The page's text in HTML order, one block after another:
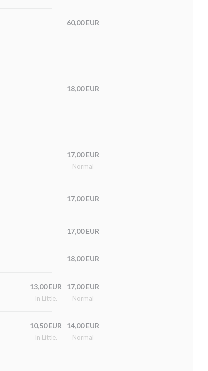
60,00 EUR
18,00 EUR
17,00 EUR
Normal
17,00 EUR
17,00 EUR
18,00 EUR
13,00 EUR
In Little.
17,00 EUR
Normal
10,50 EUR
In Little.
14,00 EUR
Normal